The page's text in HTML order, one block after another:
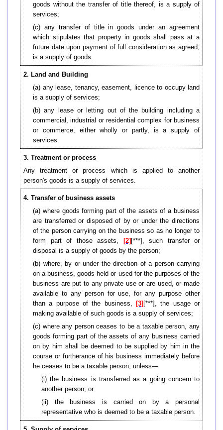
goods without the transfer of title thereof, is a supply of
services;
(c) any transfer of title in goods under an agreement
which stipulates that property in goods shall pass at a
future date upon payment of full consideration as agreed,
is a supply of goods.
2. Land and Building
(a) any lease, tenancy, easement, licence to occupy land
is a supply of services;
(b) any lease or letting out of the building including a
commercial, industrial or residential complex for business
or commerce, either wholly or partly, is a supply of
services.
3. Treatment or process
Any treatment or process which is applied to another
person's goods is a supply of services.
4. Transfer of business assets
(a) where goods forming part of the assets of a business
are transferred or disposed of by or under the directions
of the person carrying on the business so as no longer to
form part of those assets,
[2] [***], such transfer or
disposal is a supply of goods by the person;
(b) where, by or under the direction of a person carrying
on a business, goods held or used for the purposes of the
business are put to any private use or are used, or made
available to any person for use, for any purpose other
than a purpose of the business,
[3] [***], the usage or
making available of such goods is a supply of services;
(c) where any person ceases to be a taxable person, any
goods forming part of the assets of any business carried
on by him shall be deemed to be supplied by him in the
course or furtherance of his business immediately before
he ceases to be a taxable person, unless—
(i) the business is transferred as a going concern to
another person; or
(ii) the business is carried on by a personal
representative who is deemed to be a taxable person.